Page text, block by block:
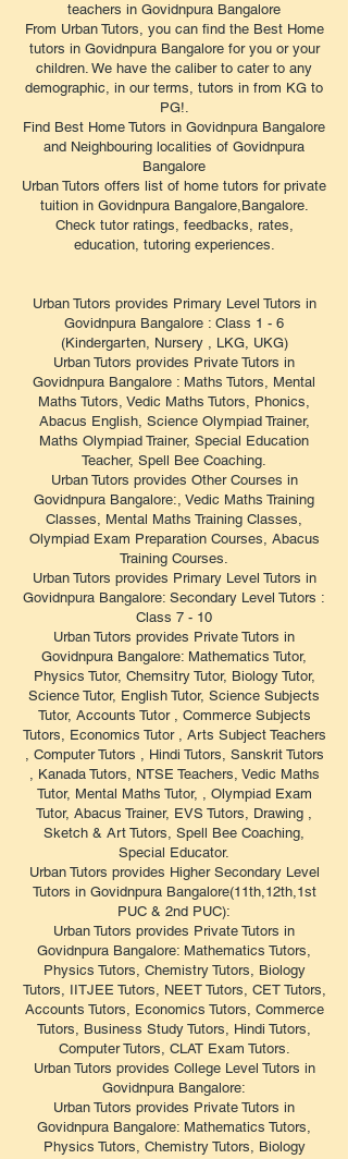
teachers in Govidnpura Bangalore
From Urban Tutors, you can find the Best Home
tutors in Govidnpura Bangalore for you or your
children. We have the caliber to cater to any
demographic, in our terms, tutors in from KG to
PG!.
Find Best Home Tutors in Govidnpura Bangalore
and Neighbouring localities of Govidnpura
Bangalore
Urban Tutors offers list of home tutors for private
tuition in Govidnpura Bangalore,Bangalore.
Check tutor ratings, feedbacks, rates,
education, tutoring experiences.
Urban Tutors provides Primary Level Tutors in
Govidnpura Bangalore : Class 1 - 6
(Kindergarten, Nursery , LKG, UKG)
Urban Tutors provides Private Tutors in
Govidnpura Bangalore : Maths Tutors, Mental
Maths Tutors, Vedic Maths Tutors, Phonics,
Abacus English, Science Olympiad Trainer,
Maths Olympiad Trainer, Special Education
Teacher, Spell Bee Coaching.
Urban Tutors provides Other Courses in
Govidnpura Bangalore:, Vedic Maths Training
Classes, Mental Maths Training Classes,
Olympiad Exam Preparation Courses, Abacus
Training Courses.
Urban Tutors provides Primary Level Tutors in
Govidnpura Bangalore: Secondary Level Tutors :
Class 7 - 10
Urban Tutors provides Private Tutors in
Govidnpura Bangalore: Mathematics Tutor,
Physics Tutor, Chemsitry Tutor, Biology Tutor,
Science Tutor, English Tutor, Science Subjects
Tutor, Accounts Tutor , Commerce Subjects
Tutors, Economics Tutor , Arts Subject Teachers
, Computer Tutors , Hindi Tutors, Sanskrit Tutors
, Kanada Tutors, NTSE Teachers, Vedic Maths
Tutor, Mental Maths Tutor, , Olympiad Exam
Tutor, Abacus Trainer, EVS Tutors, Drawing ,
Sketch & Art Tutors, Spell Bee Coaching,
Special Educator.
Urban Tutors provides Higher Secondary Level
Tutors in Govidnpura Bangalore(11th,12th,1st
PUC & 2nd PUC):
Urban Tutors provides Private Tutors in
Govidnpura Bangalore: Mathematics Tutors,
Physics Tutors, Chemistry Tutors, Biology
Tutors, IITJEE Tutors, NEET Tutors, CET Tutors,
Accounts Tutors, Economics Tutors, Commerce
Tutors, Business Study Tutors, Hindi Tutors,
Computer Tutors, CLAT Exam Tutors.
Urban Tutors provides College Level Tutors in
Govidnpura Bangalore:
Urban Tutors provides Private Tutors in
Govidnpura Bangalore: Mathematics Tutors,
Physics Tutors, Chemistry Tutors, Biology